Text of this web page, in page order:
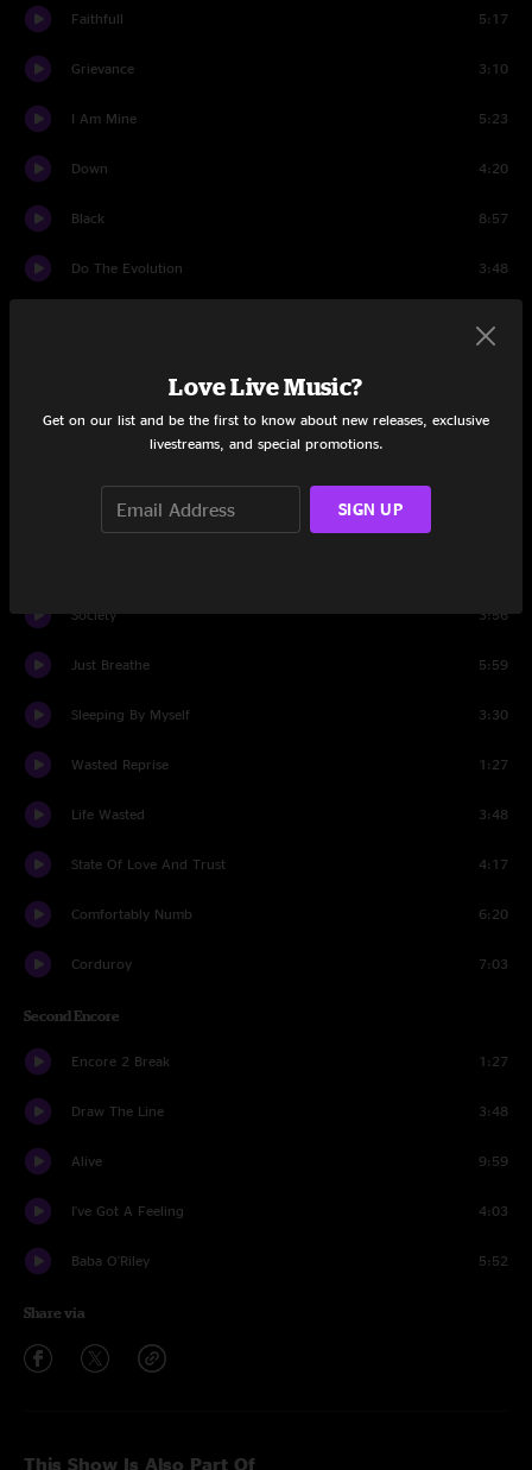
Faithfull 5:17
Grievance 3:10
I Am Mine 5:23
Down 4:20
Black 8:57
Do The Evolution 3:48
Porch 7:01
Encore 1 Break
Society 3:56
Just Breathe 5:59
Sleeping By Myself 3:30
Wasted Reprise 1:27
Life Wasted 3:48
State Of Love And Trust 4:17
Comfortably Numb 6:20
Corduroy 7:03
Second Encore
Encore 2 Break 1:27
Draw The Line 3:48
Alive 9:59
I've Got A Feeling 4:03
Baba O'Riley 5:52
Share via
This Show Is Also Part Of
Love Live Music?
Get on our list and be the first to know about new releases, exclusive
livestreams, and special promotions.
SIGN UP